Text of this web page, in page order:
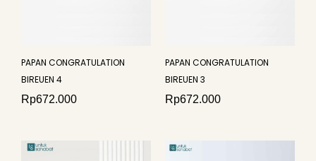
PAPAN CONGRATULATION
BIREUEN 4
Rp672.000
PAPAN CONGRATULATION
BIREUEN 3
Rp672.000